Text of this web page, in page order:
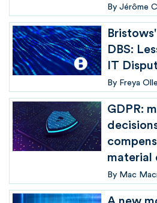
By Jérôme
DBS:
IT
By Freya
GDPR:
material
By Mac